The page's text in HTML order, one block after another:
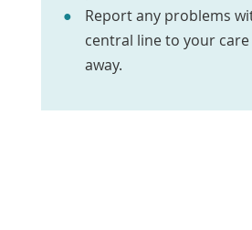
Report any problems
central line to your
away.